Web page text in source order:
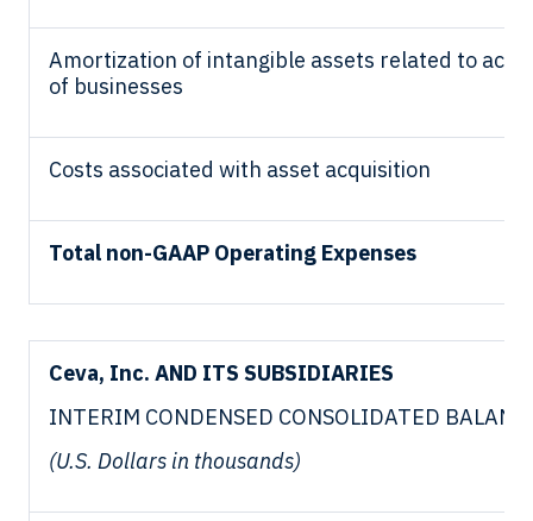
Amortization of intangible assets related to
of businesses
Costs associated with asset acquisition
Total non-GAAP Operating Expenses
Ceva, Inc. AND ITS SUBSIDIARIES
INTERIM CONDENSED CONSOLIDATED
(U.S. Dollars in thousands)